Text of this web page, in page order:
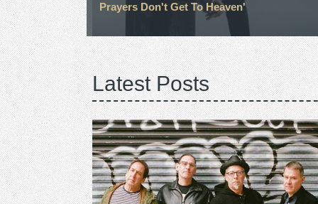
Prayers Don't Get To Heaven'
Latest Posts